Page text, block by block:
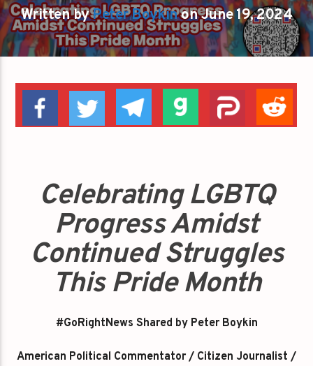
Written byPeter Boykinon June 19, 2024
Celebrating LGBTQ
Progress Amidst
Continued Struggles
This Pride Month
#GoRightNews Shared by Peter Boykin
American Political Commentator / Citizen Journalist /